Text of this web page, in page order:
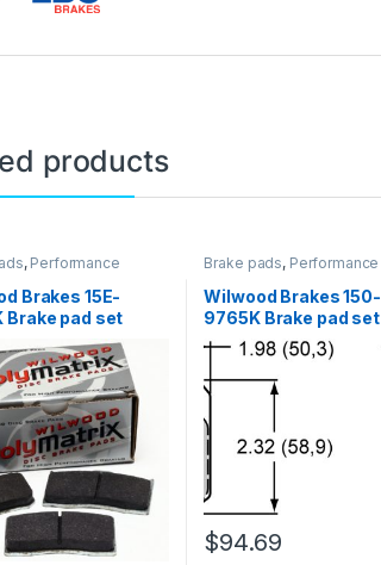
products
, Performance
Brakes 15E-
Brake pad set
Brake pads, Performance
Brakes
Wilwood Brakes 150-
9765K Brake pad set
$94.69